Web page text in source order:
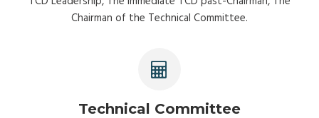
Chairman of the Technical Committee.
Technical Committee